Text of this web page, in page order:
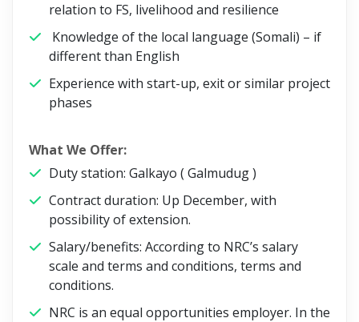
relation to FS, livelihood and resilience
Knowledge of the local language (Somali) – if
different than English
Experience with start-up, exit or similar project
phases
What We Offer:
Duty station: Galkayo ( Galmudug )
Contract duration: Up December, with
possibility of extension.
Salary/benefits: According to NRC’s salary
scale and terms and conditions, terms and
conditions.
NRC is an equal opportunities employer. In the